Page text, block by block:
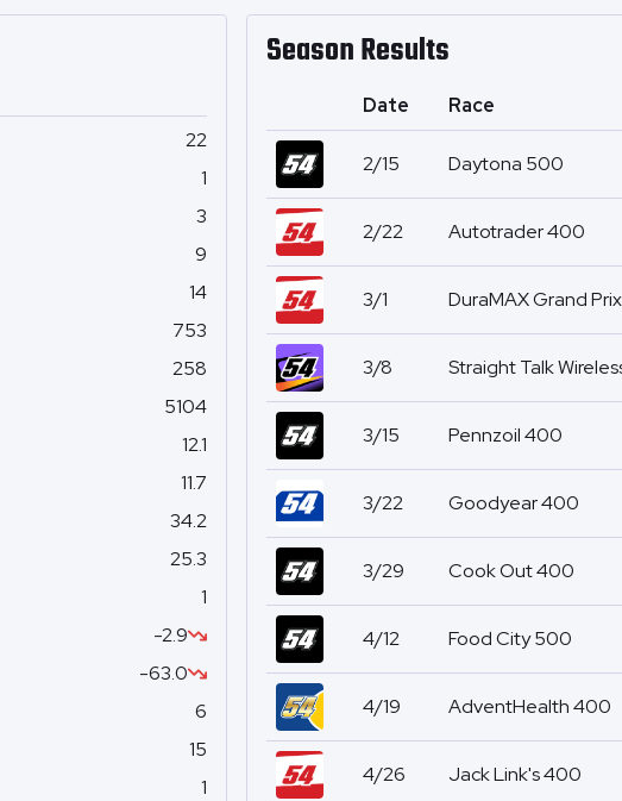
22
1
3
9
14
753
258
5104
12.1
11.7
34.2
25.3
1
-2.9
-63.0
6
15
1
Season Results
Date Race
2/15 Daytona 500
2/22 Autotrader 400
3/1 DuraMAX Grand Prix
3/8 Straight Talk
3/15 Pennzoil 400
3/22 Goodyear 400
3/29 Cook Out 400
4/12 Food City 500
4/19 AdventHealth 400
4/26 Jack Link's 400